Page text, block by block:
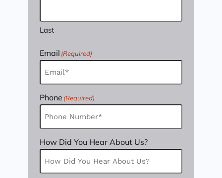
Last
Email (Required)
Phone (Required)
How Did You Hear About Us?